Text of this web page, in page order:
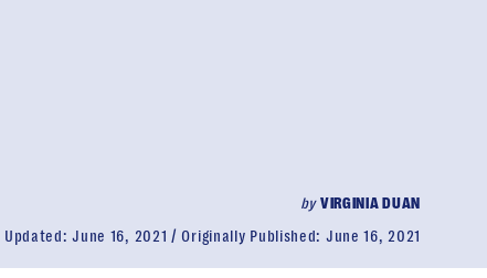
byVIRGINIA DUAN
Updated:June 16, 2021 Originally Published: June 16, 2021